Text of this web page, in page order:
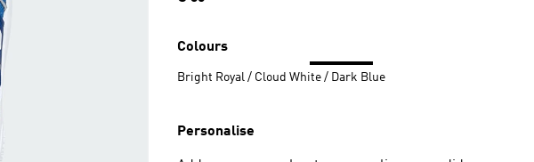
Colours
Bright Royal / Cloud White / Dark Blue
Personalise